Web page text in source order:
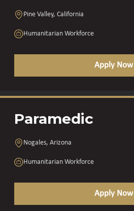
Pine Valley, California
Humanitarian Workforce
Apply Now
Paramedic
Nogales, Arizona
Humanitarian Workforce
Apply Now